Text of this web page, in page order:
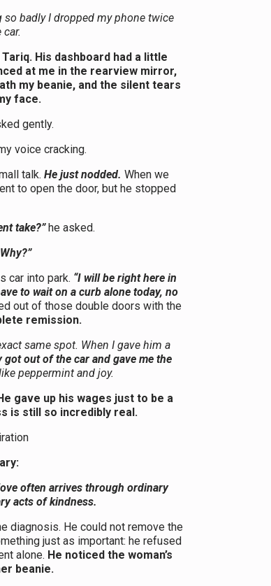
badly I dropped my phone twice
His dashboard had a little
at me in the rearview mirror,
my beanie, and the silent tears
face.
gently.
voice cracking.
talk. He just nodded. When we
to open the door, but he stopped
take?”he asked.
car into park. “I will be right here in
to wait on a curb alone today, no
out of those double doors with the
remission.
same spot. When I gave him a
got out of the car and gave me the
peppermint and joy.
gave up his wages just to be a
is still so incredibly real.
often arrives through ordinary
acts of kindness.
diagnosis. He could not remove the
just as important: he refused
alone. He noticed the woman’s
beanie.